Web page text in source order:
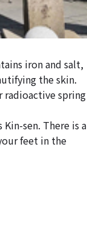
iron and salt,
the skin.
radioactive spring
sen. There is a
feet in the